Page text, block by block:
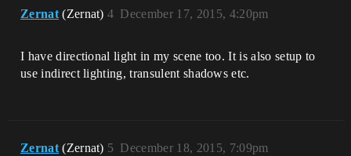
Zernat (Zernat) December 17, 2015, 4:20pm
4
I have directional light in my scene too. It is also setup to
use indirect lighting, transulent shadows etc.
Zernat (Zernat) December 18, 2015, 7:09pm
5